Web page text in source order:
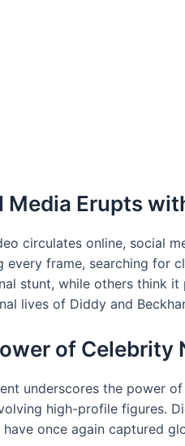
Media Erupts
circulates online, social
every frame, searching for
stunt, while others think
lives of Diddy and
of Celebrity
underscores the power
high-profile figures.
have once again captured